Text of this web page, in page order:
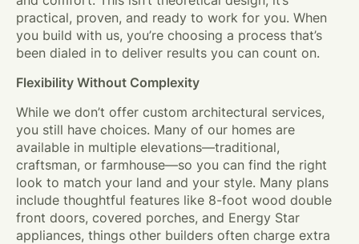
practical, proven, and ready to work for you. When
you build with us, you’re choosing a process that’s
been dialed in to deliver results you can count on.
Flexibility Without Complexity
While we don’t offer custom architectural services,
you still have choices. Many of our homes are
available in multiple elevations—traditional,
craftsman, or farmhouse—so you can find the right
look to match your land and your style. Many plans
include thoughtful features like 8-foot wood double
front doors, covered porches, and Energy Star
appliances, things other builders often charge extra